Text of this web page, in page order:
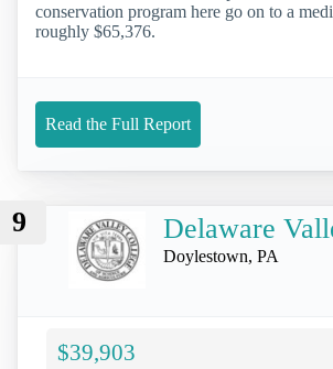
conservation program here go on to a
roughly $65,376.
Read the Full Report
9 Delaware
Doylestown, PA
$39,903